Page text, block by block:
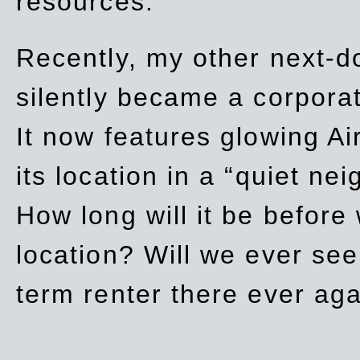
Recently, my other next-
silently became a
It now features glowing
its location in a “quiet
How long will it be
location? Will we ever
term renter there ever